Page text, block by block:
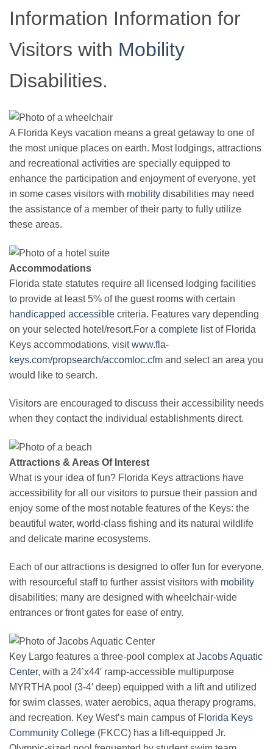
Information Information for
Visitors with Mobility
Disabilities.
A Florida Keys vacation means a great getaway to one of
the most unique places on earth. Most lodgings, attractions
and recreational activities are specially equipped to
enhance the participation and enjoyment of everyone, yet
in some cases visitors with mobility disabilities may need
the assistance of a member of their party to fully utilize
these areas.
Accommodations
Florida state statutes require all licensed lodging facilities
to provide at least 5% of the guest rooms with certain
handicapped accessible criteria. Features vary depending
on your selected hotel/resort.For a complete list of Florida
Keys accommodations, visitwww.fla-
keys.com/propsearch/accomloc.cfm and select an area you
would like to search.
Visitors are encouraged to discuss their accessibility needs
when they contact the individual establishments direct.
Attractions & Areas Of Interest
What is your idea of fun? Florida Keys attractions have
accessibility for all our visitors to pursue their passion and
enjoy some of the most notable features of the Keys: the
beautiful water, world-class fishing and its natural wildlife
and delicate marine ecosystems.
Each of our attractions is designed to offer fun for everyone,
with resourceful staff to further assist visitors with mobility
disabilities; many are designed with wheelchair-wide
entrances or front gates for ease of entry.
Key Largo features a three-pool complex atJacobs Aquatic
Center, with a 24’x44′ ramp-accessible multipurpose
MYRTHA pool (3-4′ deep) equipped with a lift and utilized
for swim classes, water aerobics, aqua therapy programs,
and recreation. Key West’s main campus of Florida Keys
Community College (FKCC) has a lift-equipped Jr.